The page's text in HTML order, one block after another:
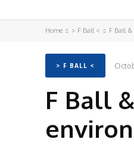
Home > F Ball < F Ball
> F BALL <
F Ball